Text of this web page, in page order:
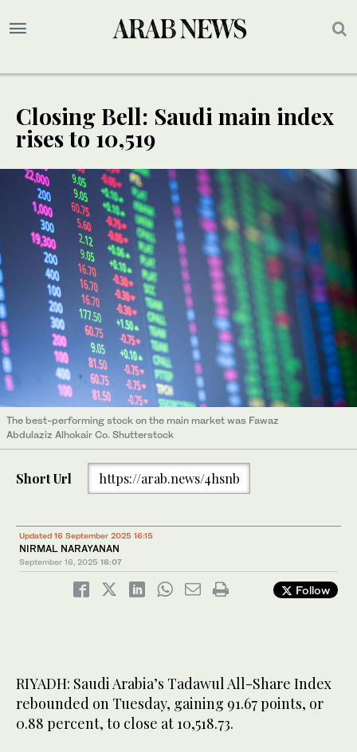
Closing Bell: Saudi main index
rises to 10,519
The best-performing stock on the main market was Fawaz
Abdulaziz Alhokair Co. Shutterstock
Short Url https://arab.news/4hsnb
Updated 16 September 2025 16:15
NIRMAL NARAYANAN
September 16, 2025 16:07
Follow
RIYADH: Saudi Arabia’s Tadawul All-Share Index
rebounded on Tuesday, gaining 91.67 points, or
0.88 percent, to close at 10,518.73.